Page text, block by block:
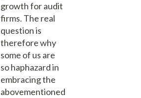
growth for audit
firms. The real
question is
therefore why
some of us are
so haphazard in
embracing the
abovementioned